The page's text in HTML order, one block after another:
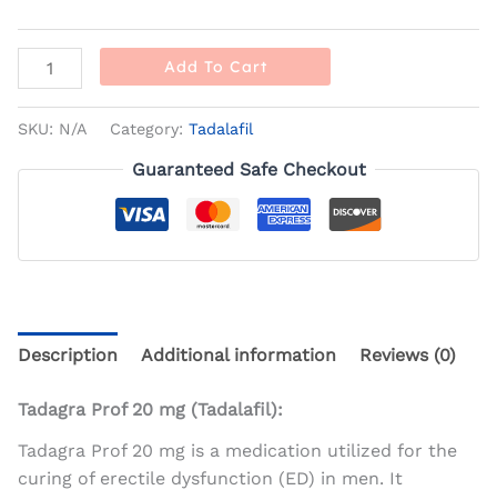
Add To Cart
SKU: N/A Category: Tadalafil
Guaranteed Safe Checkout
Description Additional information Reviews (0)
Tadagra Prof 20 mg (Tadalafil):
Tadagra Prof 20 mg is a medication utilized for the
curing of erectile dysfunction (ED) in men. It